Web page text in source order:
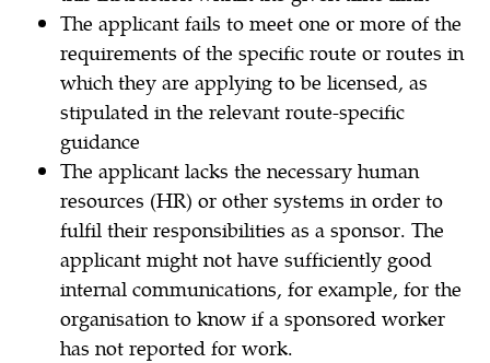
The applicant fails to meet one or more of the
requirements of the specific route or routes in
which they are applying to be licensed, as
stipulated in the relevant route-specific
guidance
The applicant lacks the necessary human
resources (HR) or other systems in order to
fulfil their responsibilities as a sponsor. The
applicant might not have sufficiently good
internal communications, for example, for the
organisation to know if a sponsored worker
has not reported for work.